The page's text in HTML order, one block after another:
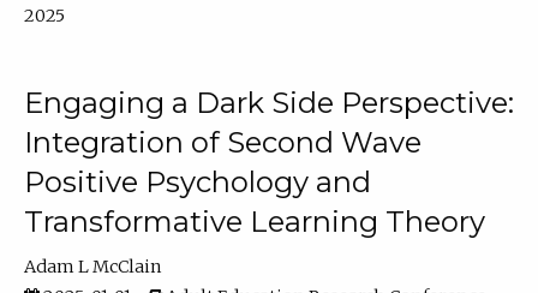
2025
Engaging a Dark Side Perspective:
Integration of Second Wave
Positive Psychology and
Transformative Learning Theory
Adam L McClain